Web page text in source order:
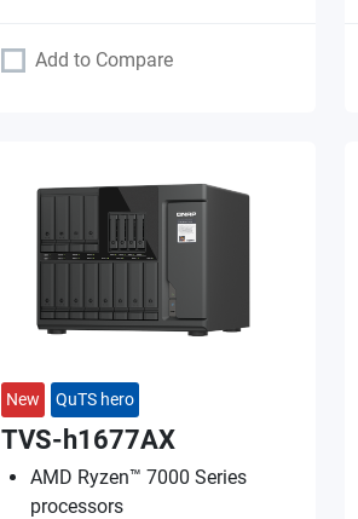
Add to Compare
New QuTS hero
TVS-h1677AX
AMD Ryzen™ 7000 Series
processors